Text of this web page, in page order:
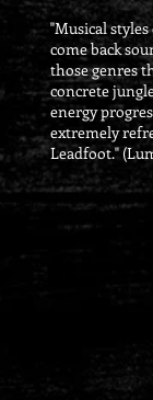
"Musical
come back
those genres
concrete
energy
extremely
Leadfoot."